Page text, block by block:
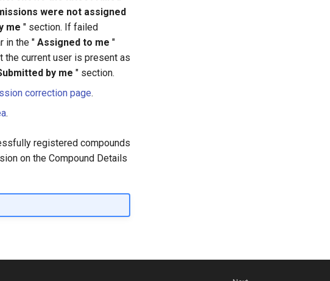
were not assigned
me " section. If failed
in the " Assigned to me "
current user is present as
by me " section.
correction page.
.
registered compounds
on the Compound Details